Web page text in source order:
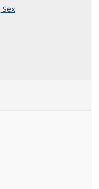
Sex